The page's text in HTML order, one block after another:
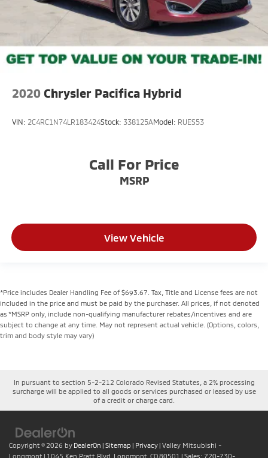
2020 Chrysler Pacifica Hybrid
VIN: 2C4RC1N74LR183424Stock: 338125AModel: RUES53
Call For Price
MSRP
View Vehicle
*Price includes Dealer Handling Fee of $693.67. Tax, Title and License fees are not
included in the price and must be paid by the purchaser. All prices, if not denoted
as *MSRP only, include non-qualifying manufacturer rebates/incentives and are
subject to change at any time. May not represent actual vehicle. (Options, colors,
trim and body style may vary)
In pursuant to section 5-2-212 Colorado Revised Statutes, a 2% processing
surcharge will be applied to all goods or services purchased or leased by use
of a credit or charge card.
Copyright © 2026 by DealerOn | Sitemap | Privacy | Valley Mitsubishi -
Longmont | 1045 Ken Pratt Blvd, Longmont, CO80501 | Sales: 720-730-